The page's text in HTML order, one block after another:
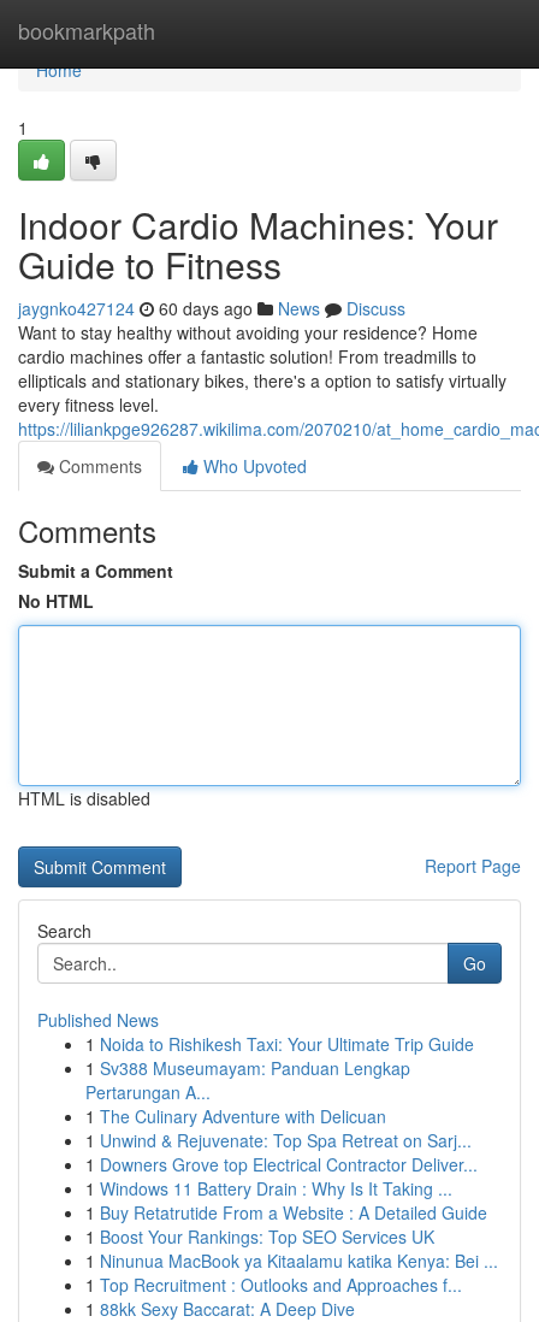
bookmarkpath
Home
Home
1
Indoor Cardio Machines: Your
Guide to Fitness
jaygnko427124 60 days ago News
Discuss
Want to stay healthy without avoiding your residence? Home
cardio machines offer a fantastic solution! From treadmills to
ellipticals and stationary bikes, there's a option to satisfy virtually
every fitness level.
https://liliankpge926287.wikilima.com/2070210/
Comments
Who Upvoted
Comments
Submit a Comment
No HTML
HTML is disabled
Report Page
Search
Go
Published News
1 Noida to Rishikesh Taxi: Your Ultimate Trip Guide
1 Sv388 Museumayam: Panduan Lengkap
Pertarungan A...
1 The Culinary Adventure with Delicuan
1 Unwind & Rejuvenate: Top Spa Retreat on Sarj...
1 Downers Grove top Electrical Contractor Deliver...
1 Windows 11 Battery Drain : Why Is It Taking ...
1 Buy Retatrutide From a Website : A Detailed Guide
1 Boost Your Rankings: Top SEO Services UK
1 Ninunua MacBook ya Kitaalamu katika Kenya: Bei ...
1 Top Recruitment : Outlooks and Approaches f...
1 88kk Sexy Baccarat: A Deep Dive